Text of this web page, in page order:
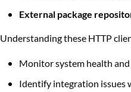
External package
Understanding these HTTP
Monitor system health
Identify integration issues